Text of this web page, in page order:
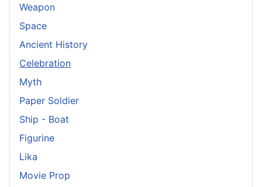
Weapon
Space
Ancient History
Celebration
Myth
Paper Soldier
Ship - Boat
Figurine
Lika
Movie Prop